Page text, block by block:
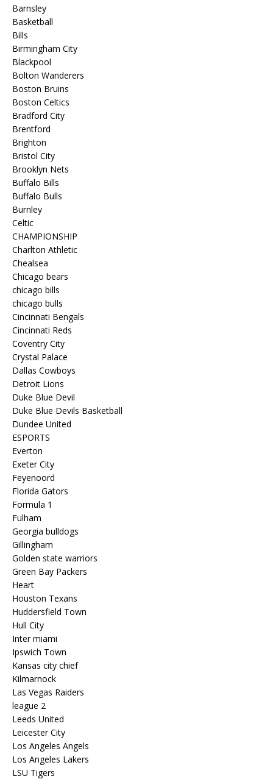
Barnsley
Basketball
Bills
Birmingham City
Blackpool
Bolton Wanderers
Boston Bruins
Boston Celtics
Bradford City
Brentford
Brighton
Bristol City
Brooklyn Nets
Buffalo Bills
Buffalo Bulls
Burnley
Celtic
CHAMPIONSHIP
Charlton Athletic
Chealsea
Chicago bears
chicago bills
chicago bulls
Cincinnati Bengals
Cincinnati Reds
Coventry City
Crystal Palace
Dallas Cowboys
Detroit Lions
Duke Blue Devil
Duke Blue Devils Basketball
Dundee United
ESPORTS
Everton
Exeter City
Feyenoord
Florida Gators
Formula 1
Fulham
Georgia bulldogs
Gillingham
Golden state warriors
Green Bay Packers
Heart
Houston Texans
Huddersfield Town
Hull City
Inter miami
Ipswich Town
Kansas city chief
Kilmarnock
Las Vegas Raiders
league 2
Leeds United
Leicester City
Los Angeles Angels
Los Angeles Lakers
LSU Tigers